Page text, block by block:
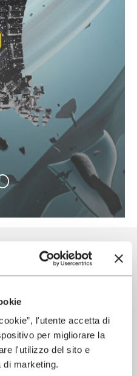
l'utente accetta di
per migliorare la
l'utilizzo del sito e
marketing.